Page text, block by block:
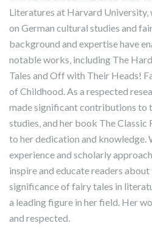
Literatures at Harvard University‚
on German cultural studies and
background and expertise have
notable works‚ including The
Tales and Off with Their Heads!
of Childhood. As a respected
made significant contributions to
studies‚ and her book The Classic
to her dedication and knowledge.
experience and scholarly
inspire and educate readers
significance of fairy tales in
a leading figure in her field. Her
and respected.